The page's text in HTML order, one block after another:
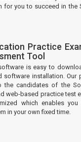
for you to succeed in the
Practice
Tool
is easy to
software installation. Our
the candidates of the
web-based practice test
which enables
in your own fixed time.